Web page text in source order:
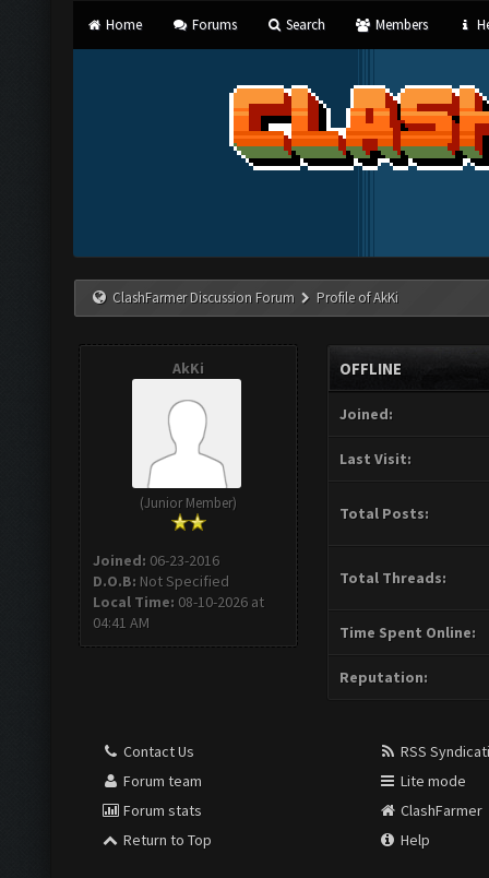
Home Forums Search Members
ClashFarmer Discussion Forum Profile of AkKi
AkKi
(Junior Member)
Joined: 06-23-2016
D.O.B: Not Specified
Local Time: 08-10-2026 at
04:41 AM
OFFLINE
Joined:
Last Visit:
Total Posts:
Total Threads:
Time Spent Online:
Reputation:
Contact Us
Forum team
Forum stats
Return to Top
RSS
Lite mode
ClashFarmer
Help